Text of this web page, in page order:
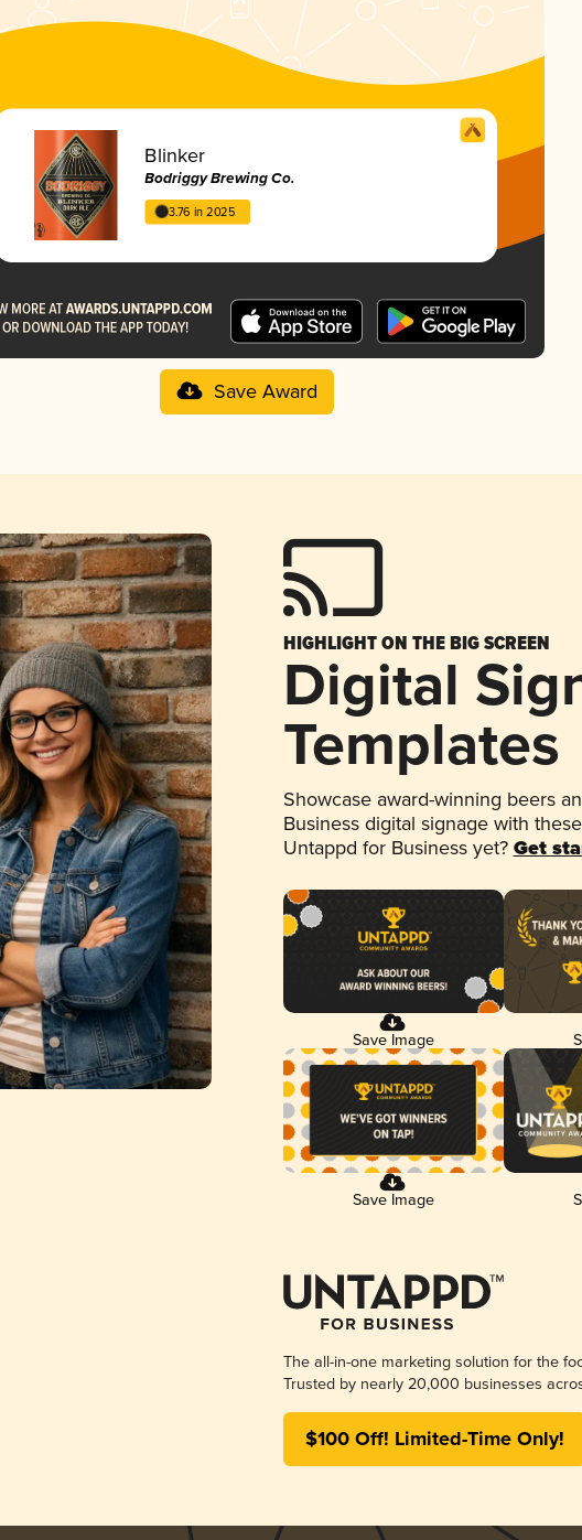
Blinker
Bodriggy Brewing Co.
3.76 in 2025
Save Award
HIGHLIGHT ON THE BIG SCREEN
Digital
Templates
Showcase award-winning beers
Business digital signage with
Untappd for Business yet? Get
Save Image
Save Image
The all-in-one marketing solution for the
Trusted by nearly 20,000 businesses
$100 Off! Limited-Time Only!